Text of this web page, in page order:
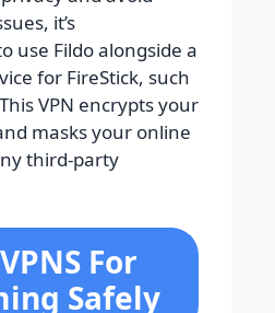
it’s
use Fildo alongside a
for FireStick, such
VPN encrypts your
masks your online
third-party
For
Safely